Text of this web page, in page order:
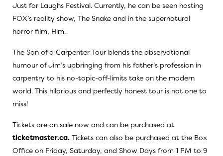
Just for Laughs Festival. Currently, he can be seen hosting
FOX’s reality show, The Snake and in the supernatural
horror film, Him.
The Son of a Carpenter Tour blends the observational
humour of Jim’s upbringing from his father’s profession in
carpentry to his no-topic-off-limits take on the modern
world. This hilarious and perfectly honest tour is not one to
miss!
Tickets are on sale now and can be purchased at
ticketmaster.ca. Tickets can also be purchased at the Box
Office on Friday, Saturday, and Show Days from 1 PM to 9